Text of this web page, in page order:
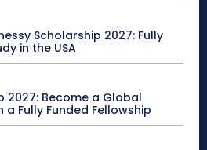
Scholarship 2027: Fully
in the USA
2027: Become a Global
Fully Funded Fellowship